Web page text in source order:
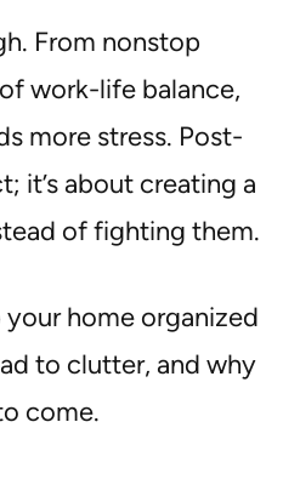
From nonstop
work-life balance,
more stress. Post-
it’s about creating a
of fighting them.
home organized
to clutter, and why
come.